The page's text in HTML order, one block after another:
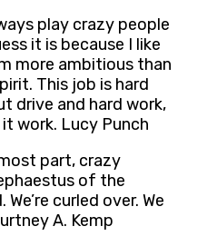
play crazy people
it is because I like
more ambitious than
This job is hard
drive and hard work,
work. Lucy Punch
part, crazy
of the
We’re curled over. We
A. Kemp